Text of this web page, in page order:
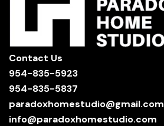
Contact Us
954-835-5923
954-835-5837
paradoxhomestudio@gmail.com
info@paradoxhomestudio.com